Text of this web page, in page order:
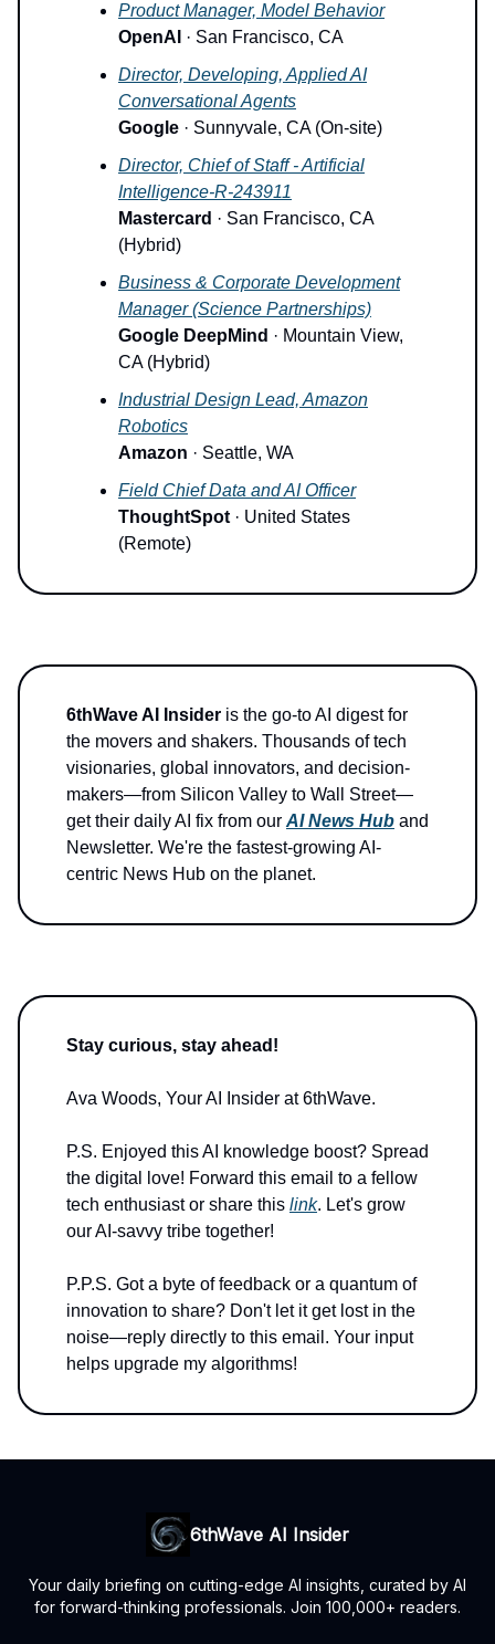
Product Manager, Model Behavior
OpenAI · San Francisco, CA
Director, Developing, Applied AI
Conversational Agents
Google · Sunnyvale, CA (On-site)
Director, Chief of Staff - Artificial
Intelligence-R-243911
Mastercard · San Francisco, CA
(Hybrid)
Business & Corporate Development
Manager (Science Partnerships)
Google DeepMind · Mountain View,
CA (Hybrid)
Industrial Design Lead, Amazon
Robotics
Amazon · Seattle, WA
Field Chief Data and AI Officer
ThoughtSpot · United States
(Remote)
6thWave AI Insider is the go-to AI digest for
the movers and shakers. Thousands of tech
visionaries, global innovators, and decision-
makers—from Silicon Valley to Wall Street—
get their daily AI fix from our AI News Hub and
Newsletter. We're the fastest-growing AI-
centric News Hub on the planet.
Stay curious, stay ahead!
Ava Woods, Your AI Insider at 6thWave.
P.S. Enjoyed this AI knowledge boost? Spread
the digital love! Forward this email to a fellow
tech enthusiast or share this link. Let's grow
our AI-savvy tribe together!
P.P.S. Got a byte of feedback or a quantum of
innovation to share? Don't let it get lost in the
noise—reply directly to this email. Your input
helps upgrade my algorithms!
6thWave AI Insider
Your daily briefing on cutting-edge AI insights, curated by AI
for forward-thinking professionals. Join 100,000+ readers.